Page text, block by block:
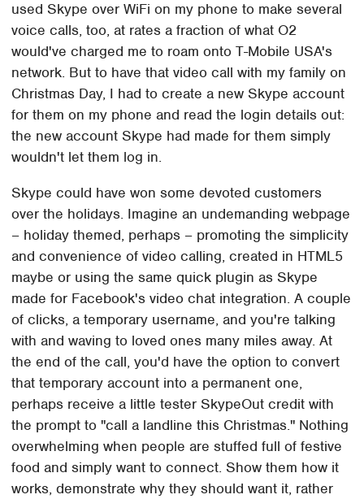
used Skype over WiFi on my phone to make several
voice calls, too, at rates a fraction of what O2
would've charged me to roam onto T-Mobile USA's
network. But to have that video call with my family on
Christmas Day, I had to create a new Skype account
for them on my phone and read the login details out:
the new account Skype had made for them simply
wouldn't let them log in.
Skype could have won some devoted customers
over the holidays. Imagine an undemanding webpage
– holiday themed, perhaps – promoting the simplicity
and convenience of video calling, created in HTML5
maybe or using the same quick plugin as Skype
made for Facebook's video chat integration. A couple
of clicks, a temporary username, and you're talking
with and waving to loved ones many miles away. At
the end of the call, you'd have the option to convert
that temporary account into a permanent one,
perhaps receive a little tester SkypeOut credit with
the prompt to "call a landline this Christmas." Nothing
overwhelming when people are stuffed full of festive
food and simply want to connect. Show them how it
works, demonstrate why they should want it, rather